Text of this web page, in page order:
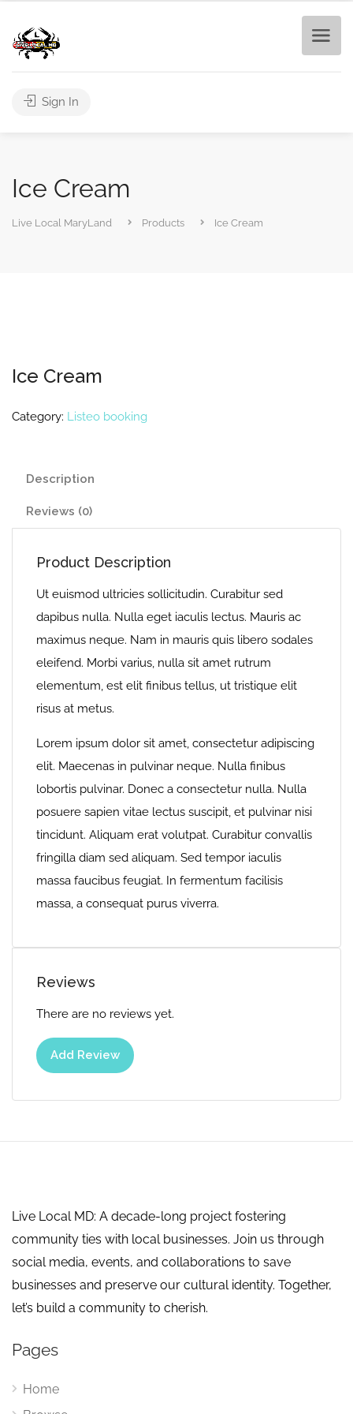
Sign In
Ice Cream
Live Local MaryLand Products Ice Cream
Ice Cream
Category: Listeo booking
Description
Reviews (0)
Product Description
Ut euismod ultricies sollicitudin. Curabitur sed
dapibus nulla. Nulla eget iaculis lectus. Mauris ac
maximus neque. Nam in mauris quis libero sodales
eleifend. Morbi varius, nulla sit amet rutrum
elementum, est elit finibus tellus, ut tristique elit
risus at metus.
Lorem ipsum dolor sit amet, consectetur adipiscing
elit. Maecenas in pulvinar neque. Nulla finibus
lobortis pulvinar. Donec a consectetur nulla. Nulla
posuere sapien vitae lectus suscipit, et pulvinar nisi
tincidunt. Aliquam erat volutpat. Curabitur convallis
fringilla diam sed aliquam. Sed tempor iaculis
massa faucibus feugiat. In fermentum facilisis
massa, a consequat purus viverra.
Reviews
There are no reviews yet.
Add Review
Live Local MD: A decade-long project fostering
community ties with local businesses. Join us through
social media, events, and collaborations to save
businesses and preserve our cultural identity. Together,
let’s build a community to cherish.
Pages
Home